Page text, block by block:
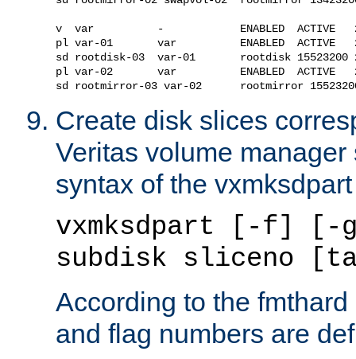
v  var          -            ENABLED  ACTIVE
pl var-01       var          ENABLED  ACTIVE
sd rootdisk-03  var-01       rootdisk
pl var-02       var          ENABLED  ACTIVE
Create disk slices
Veritas volume
syntax of the
vxmksdpart [-f] [-
subdisk sliceno
According to the
and flag numbers are